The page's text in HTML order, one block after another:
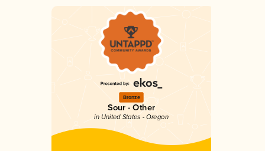
Bronze
Sour - Other
in United States - Oregon